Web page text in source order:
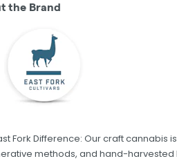
the Brand
Fork Difference: Our craft cannabis
methods, and hand-